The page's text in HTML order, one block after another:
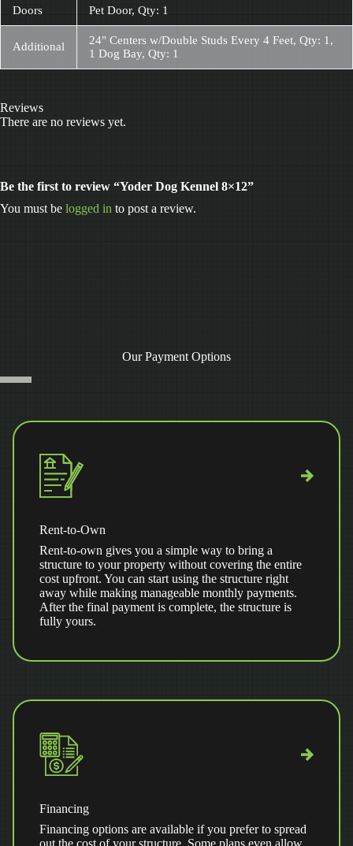
Doors Pet Door, Qty: 1
Additional
24" Centers w/Double Studs Every 4 Feet, Qty: 1,
1 Dog Bay, Qty: 1
Reviews
There are no reviews yet.
Be the first to review “Yoder Dog Kennel 8×12”
You must be logged in to post a review.
Our Payment Options
Rent-to-Own
Rent-to-own gives you a simple way to bring a
structure to your property without covering the entire
cost upfront. You can start using the structure right
away while making manageable monthly payments.
After the final payment is complete, the structure is
fully yours.
Financing
Financing options are available if you prefer to spread